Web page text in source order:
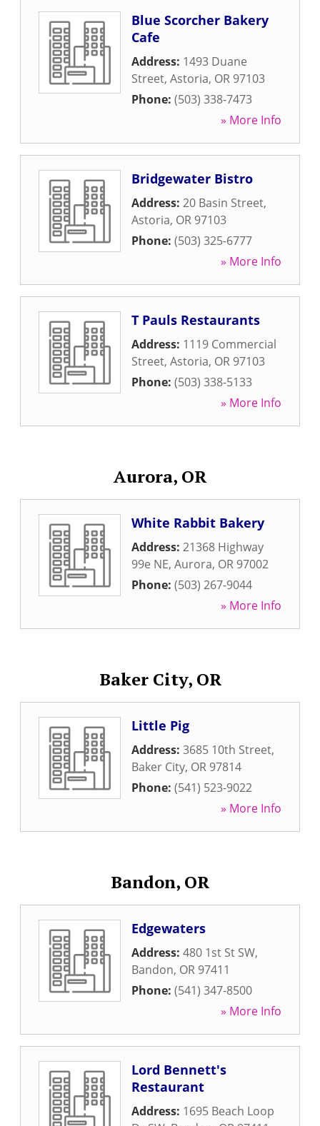
Blue Scorcher Bakery
Cafe
Address: 1493 Duane
Street, Astoria, OR 97103
Phone: (503) 338-7473
» More Info
Bridgewater Bistro
Address: 20 Basin Street,
Astoria, OR 97103
Phone: (503) 325-6777
» More Info
T Pauls Restaurants
Address: 1119 Commercial
Street, Astoria, OR 97103
Phone: (503) 338-5133
» More Info
Aurora, OR
White Rabbit Bakery
Address: 21368 Highway
99e NE, Aurora, OR 97002
Phone: (503) 267-9044
» More Info
Baker City, OR
Little Pig
Address: 3685 10th Street,
Baker City, OR 97814
Phone: (541) 523-9022
» More Info
Bandon, OR
Edgewaters
Address: 480 1st St SW,
Bandon, OR 97411
Phone: (541) 347-8500
» More Info
Lord Bennett's
Restaurant
Address: 1695 Beach Loop